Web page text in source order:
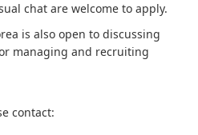
chat are welcome to apply.
is also open to discussing
managing and recruiting
contact: